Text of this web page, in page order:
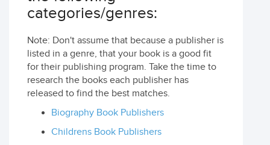
categories/genres:
Note: Don't assume that because a publisher is
listed in a genre, that your book is a good fit
for their publishing program. Take the time to
research the books each publisher has
released to find the best matches.
Biography Book Publishers
Childrens Book Publishers